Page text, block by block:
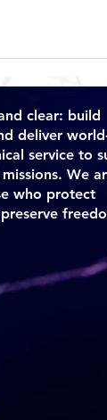
Delivery of
clear: build
deliver
service to
We
who protect